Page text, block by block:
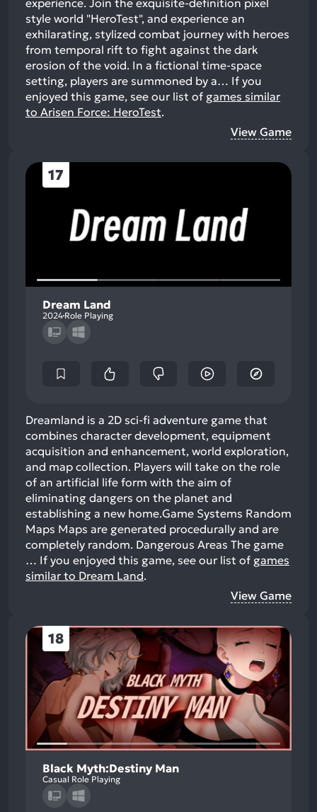
style world "HeroTest", and experience an
exhilarating, stylized combat journey with heroes
from temporal rift to fight against the dark
erosion of the void. In a fictional time-space
setting, players are summoned by a… If you
enjoyed this game, see our list of games similar
to Arisen Force: HeroTest.
View Game
17
Dream Land
2024 Role Playing
Dreamland is a 2D sci-fi adventure game that
combines character development, equipment
acquisition and enhancement, world exploration,
and map collection. Players will take on the role
of an artificial life form with the aim of
eliminating dangers on the planet and
establishing a new home.Game Systems Random
Maps Maps are generated procedurally and are
completely random. Dangerous Areas The game
… If you enjoyed this game, see our list of games
similar to Dream Land.
View Game
18
Black Myth:Destiny Man
Casual Role Playing